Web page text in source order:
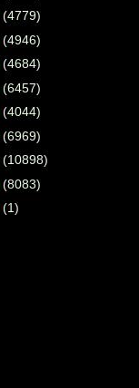
(4779)
(4946)
(4684)
(6457)
(4044)
(6969)
(10898)
(8083)
(1)